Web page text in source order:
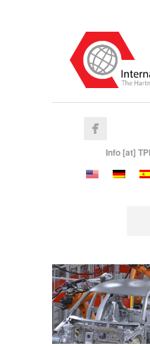
Info [at]